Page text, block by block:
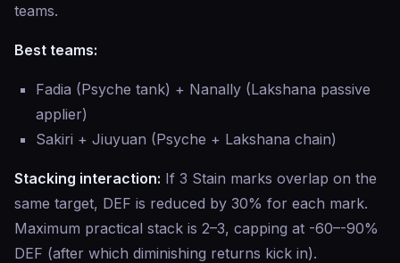
teams.
Best teams:
Fadia (Psyche tank) + Nanally (Lakshana passive
applier)
Sakiri + Jiuyuan (Psyche + Lakshana chain)
Stacking interaction: If 3 Stain marks overlap on the
same target, DEF is reduced by 30% for each mark.
Maximum practical stack is 2–3, capping at -60–-90%
DEF (after which diminishing returns kick in).